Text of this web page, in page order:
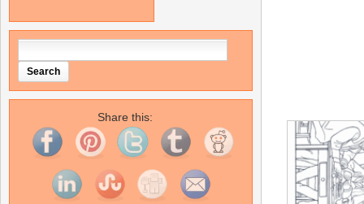
Share this: